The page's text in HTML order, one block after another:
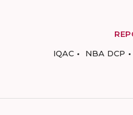
IQAC
NBA DCP